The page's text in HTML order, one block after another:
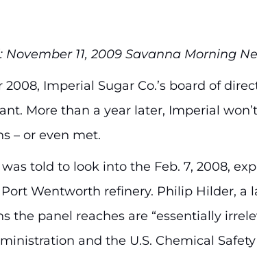
November 11, 2009 Savanna Morning
2008, Imperial Sugar Co.’s board of
More than a year later, Imperial
– or even met.
told to look into the Feb. 7, 2008,
Port Wentworth refinery. Philip Hilder,
the panel reaches are “essentially
and the U.S. Chemical